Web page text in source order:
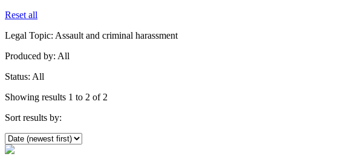
Reset all
Legal Topic: Assault and criminal harassment
Produced by: All
Status: All
Showing results 1 to 2 of 2
Sort results by: